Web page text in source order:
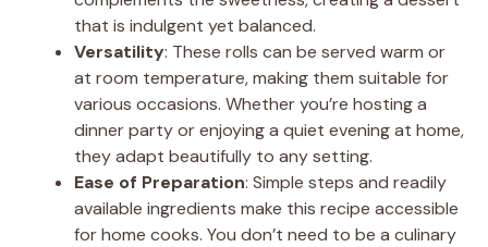
that is indulgent yet balanced.
Versatility: These rolls can be served warm or
at room temperature, making them suitable for
various occasions. Whether you’re hosting a
dinner party or enjoying a quiet evening at home,
they adapt beautifully to any setting.
Ease of Preparation: Simple steps and readily
available ingredients make this recipe accessible
for home cooks. You don’t need to be a culinary